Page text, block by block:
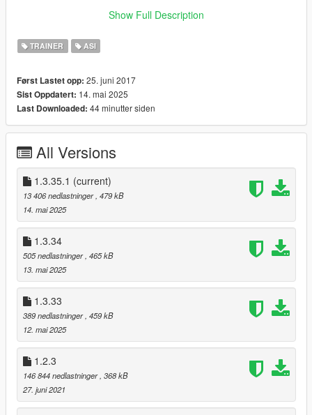
ScriptHookV
ScriptHookV.NET3
Microsoft .NET Framework 4.81
[Features]
Player Options
Weapon Options
Teleport Options
Weather Options
Vision Options
Bodyguard Options
Beta Options
Config File
[Edit vehicle.ini to edit,delete or add new vehicle]
[Edit pedlist.ini to add new pedmodel or remove]
[Edit bguard.ini to change your bodyguard ped model,name or
categories]
[Commands]
Press "F6" To Open the Menu Or Edit the esconfig.ini and
choose your fav Key
Use "ArrowUp" to move Up.
Use "ArrowDown" to move Down.
Show Full Description
TRAINER ASI
Først Lastet opp: 25. juni 2017
Sist Oppdatert: 14. mai 2025
Last Downloaded: 44 minutter siden
All Versions
1.3.35.1 (current)
13 406 nedlastninger , 479 kB
14. mai 2025
1.3.34
505 nedlastninger , 465 kB
13. mai 2025
1.3.33
389 nedlastninger , 459 kB
12. mai 2025
1.2.3
146 844 nedlastninger , 368 kB
27. juni 2021